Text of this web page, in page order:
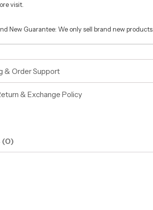
visit.
New Guarantee: We only sell brand new products.
& Order Support
& Exchange Policy
(0)